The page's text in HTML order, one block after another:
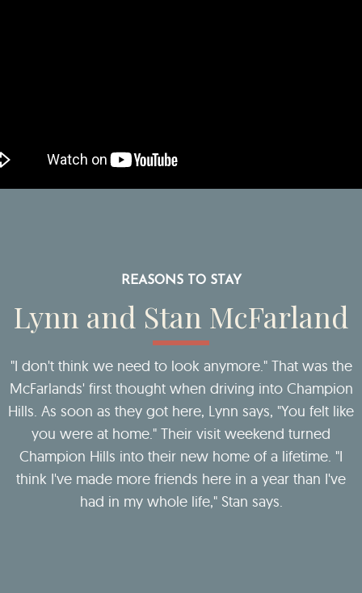
REASONS TO STAY
Lynn and Stan McFarland
"I don't think we need to look anymore." That was the
McFarlands' first thought when driving into Champion
Hills. As soon as they got here, Lynn says, "You felt like
you were at home." Their visit weekend turned
Champion Hills into their new home of a lifetime. "I
think I've made more friends here in a year than I've
had in my whole life," Stan says.